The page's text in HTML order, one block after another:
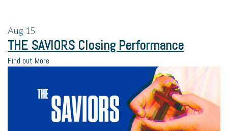
Aug 15
THE SAVIORS Closing Performance
Find out More